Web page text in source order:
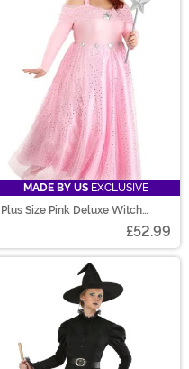
MADE BY US EXCLUSIVE
Plus Size Pink Deluxe Witch
£52.99